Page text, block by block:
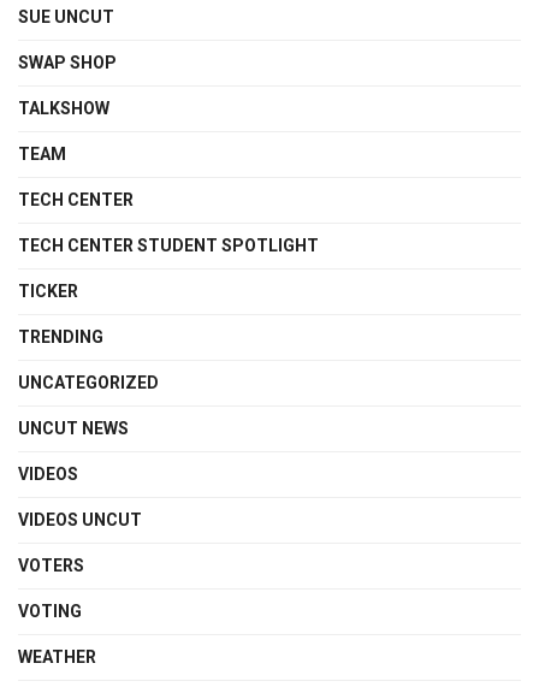
SUE UNCUT
SWAP SHOP
TALKSHOW
TEAM
TECH CENTER
TECH CENTER STUDENT SPOTLIGHT
TICKER
TRENDING
UNCATEGORIZED
UNCUT NEWS
VIDEOS
VIDEOS UNCUT
VOTERS
VOTING
WEATHER